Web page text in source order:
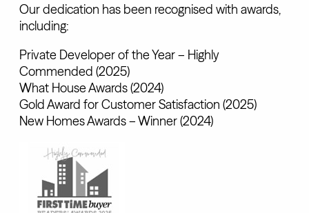
Our dedication has been recognised with awards,
including:
Private Developer of the Year – Highly
Commended (2025)
What House Awards (2024)
Gold Award for Customer Satisfaction (2025)
New Homes Awards – Winner (2024)